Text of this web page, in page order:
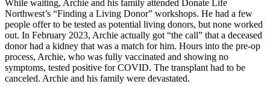
While waiting, Archie and his family attended Donate Life
Northwest’s “Finding a Living Donor” workshops. He had a few
people offer to be tested as potential living donors, but none worked
out. In February 2023, Archie actually got “the call” that a deceased
donor had a kidney that was a match for him. Hours into the pre-op
process, Archie, who was fully vaccinated and showing no
symptoms, tested positive for COVID. The transplant had to be
canceled. Archie and his family were devastated.